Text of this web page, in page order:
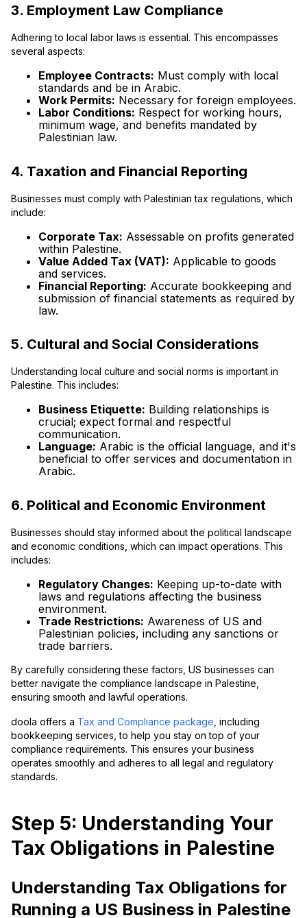
3. Employment Law Compliance
Adhering to local labor laws is essential. This encompasses
several aspects:
Employee Contracts: Must comply with local
standards and be in Arabic.
Work Permits: Necessary for foreign employees.
Labor Conditions: Respect for working hours,
minimum wage, and benefits mandated by
Palestinian law.
4. Taxation and Financial Reporting
Businesses must comply with Palestinian tax regulations, which
include:
Corporate Tax: Assessable on profits generated
within Palestine.
Value Added Tax (VAT): Applicable to goods
and services.
Financial Reporting: Accurate bookkeeping and
submission of financial statements as required by
law.
5. Cultural and Social Considerations
Understanding local culture and social norms is important in
Palestine. This includes:
Business Etiquette: Building relationships is
crucial; expect formal and respectful
communication.
Language: Arabic is the official language, and it's
beneficial to offer services and documentation in
Arabic.
6. Political and Economic Environment
Businesses should stay informed about the political landscape
and economic conditions, which can impact operations. This
includes:
Regulatory Changes: Keeping up-to-date with
laws and regulations affecting the business
environment.
Trade Restrictions: Awareness of US and
Palestinian policies, including any sanctions or
trade barriers.
By carefully considering these factors, US businesses can
better navigate the compliance landscape in Palestine,
ensuring smooth and lawful operations.
doola offers a Tax and Compliance package , including
bookkeeping services, to help you stay on top of your
compliance requirements. This ensures your business
operates smoothly and adheres to all legal and regulatory
standards.
Step 5: Understanding Your
Tax Obligations in Palestine
Understanding Tax Obligations for
Running a US Business in Palestine